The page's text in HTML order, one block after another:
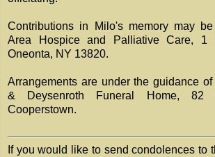
Contributions in Milo's memory may be
Area Hospice and Palliative Care, 1
Oneonta, NY 13820.
Arrangements are under the guidance
& Deysenroth Funeral Home, 82
Cooperstown.
If you would like to send condolences to